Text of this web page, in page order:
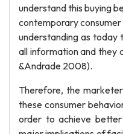
understand this buying
contemporary
understanding as today
all information and they
&Andrade 2008).
Therefore, the
these consumer
order to achieve